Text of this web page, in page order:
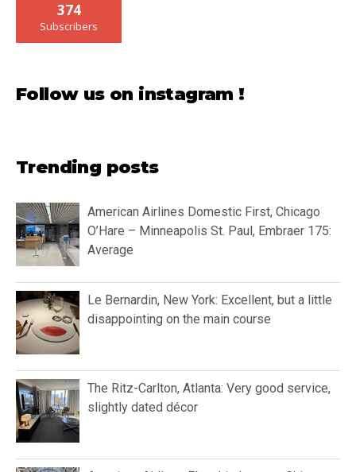
374
Subscribers
Follow us on instagram !
Trending posts
American Airlines Domestic First, Chicago
O’Hare – Minneapolis St. Paul, Embraer 175:
Average
Le Bernardin, New York: Excellent, but a little
disappointing on the main course
The Ritz-Carlton, Atlanta: Very good service,
slightly dated décor